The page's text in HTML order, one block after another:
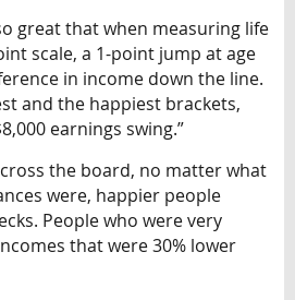
great that when measuring life
scale, a 1-point jump at age
in income down the line.
and the happiest brackets,
earnings swing.”
the board, no matter what
were, happier people
People who were very
that were 30% lower